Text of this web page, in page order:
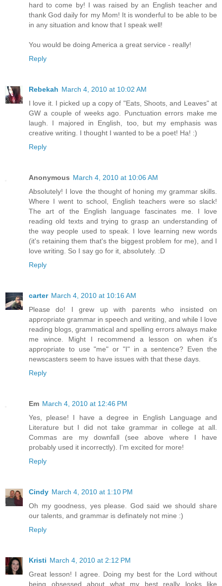
hard to come by! I was raised by an English teacher and
thank God daily for my Mom! It is wonderful to be able to be
in any situation and know that I speak well!
You would be doing America a great service - really!
Reply
Rebekah March 4, 2010 at 10:02 AM
I love it. I picked up a copy of "Eats, Shoots, and Leaves" at
GW a couple of weeks ago. Punctuation errors make me
laugh. I majored in English, too, but my emphasis was
creative writing. I thought I wanted to be a poet! Ha! :)
Reply
Anonymous March 4, 2010 at 10:06 AM
Absolutely! I love the thought of honing my grammar skills.
Where I went to school, English teachers were so slack!
The art of the English language fascinates me. I love
reading old texts and trying to grasp an understanding of
the way people used to speak. I love learning new words
(it's retaining them that's the biggest problem for me), and I
love writing. So I say go for it, absolutely. :D
Reply
carter March 4, 2010 at 10:16 AM
Please do! I grew up with parents who insisted on
appropriate grammar in speech and writing, and while I love
reading blogs, grammatical and spelling errors always make
me wince. Might I recommend a lesson on when it's
appropriate to use "me" or "I" in a sentence? Even the
newscasters seem to have issues with that these days.
Reply
Em March 4, 2010 at 12:46 PM
Yes, please! I have a degree in English Language and
Literature but I did not take grammar in college at all.
Commas are my downfall (see above where I have
probably used it incorrectly). I'm excited for more!
Reply
Cindy March 4, 2010 at 1:10 PM
Oh my goodness, yes please. God said we should share
our talents, and grammar is definately not mine :)
Reply
Kristi March 4, 2010 at 2:12 PM
Great lesson! I agree. Doing my best for the Lord without
being obsessed about what my best really looks like